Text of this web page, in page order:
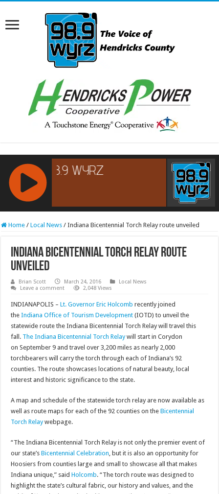
RCAST.NET
Home / Local News / Indiana Bicentennial Torch Relay route unveiled
Indiana Bicentennial Torch Relay route
unveiled
Brian Scott March 24, 2016
Local News
Leave a comment
2,048 Views
INDIANAPOLIS –Lt. Governor Eric Holcomb recently joined
theIndiana Office of Tourism Development (IOTD) to unveil the
statewide route the Indiana Bicentennial Torch Relay will travel this
fall. The Indiana Bicentennial Torch Relaywill start in Corydon
on September 9 and travel over 3,200 miles as nearly 2,000
torchbearers will carry the torch through each of Indiana’s 92
counties. The route showcases locations of natural beauty, local
interest and historic significance to the state.
A map and schedule of the statewide torch relay are now available as
well as route maps for each of the 92 counties on theBicentennial
Torch Relaywebpage.
“The Indiana Bicentennial Torch Relay is not only the premier event of
our state’sBicentennial Celebration, but it is also an opportunity for
Hoosiers from counties large and small to showcase all that makes
Indiana unique,” saidHolcomb. “The torch route was designed to
highlight the state’s cultural fabric, our history and values, and the